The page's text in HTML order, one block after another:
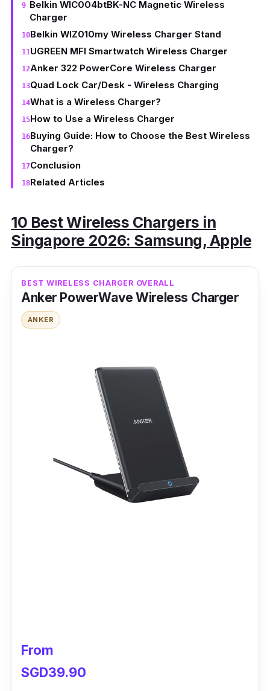
Belkin WIC004btBK-NC Magnetic Wireless
Charger
Belkin WIZ010my Wireless Charger Stand
UGREEN MFI Smartwatch Wireless Charger
Anker 322 PowerCore Wireless Charger
Quad Lock Car/Desk - Wireless Charging
What is a Wireless Charger?
How to Use a Wireless Charger
Buying Guide: How to Choose the Best Wireless
Charger?
Conclusion
Related Articles
10 Best Wireless Chargers in
Singapore 2026: Samsung, Apple
BEST WIRELESS CHARGER OVERALL
Anker PowerWave Wireless Charger
ANKER
From
SGD39.90